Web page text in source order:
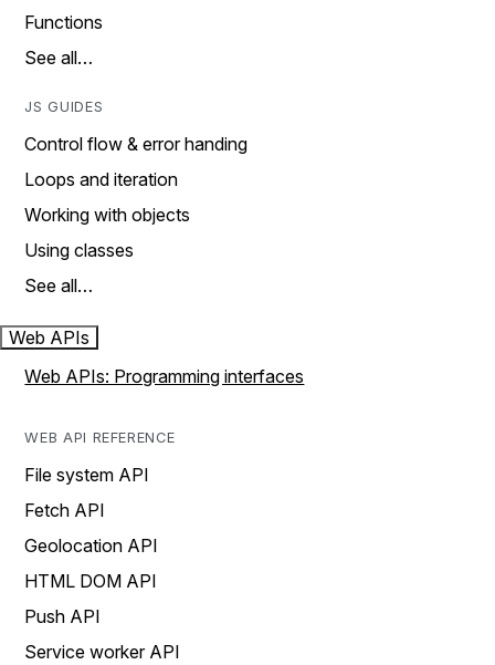
Functions
See all…
JS GUIDES
Control flow & error handing
Loops and iteration
Working with objects
Using classes
See all…
Web APIs
Web APIs: Programming interfaces
WEB API REFERENCE
File system API
Fetch API
Geolocation API
HTML DOM API
Push API
Service worker API